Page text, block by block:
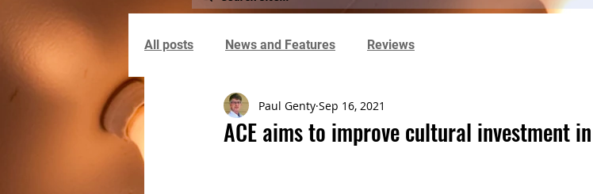
About News and Reviews
All posts News and Features Reviews
ACE aims to improve cultural investment
Paul Genty Sep 16, 2021